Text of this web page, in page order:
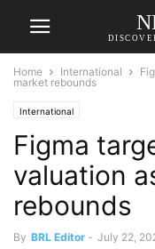
Home International
market rebounds
International
Figma
valuation
rebounds
By BRL Editor - July 22,